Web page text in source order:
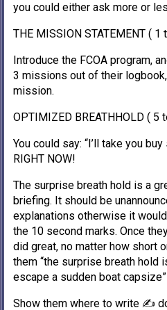
you could either ask more or
THE MISSION STATEMENT (
Introduce the FCOA program,
3 missions out of their
mission.
OPTIMIZED BREATHHOLD ( 5
You could say: “I’ll take you
RIGHT NOW!
The surprise breath hold is a
briefing. It should be
explanations otherwise it
the 10 second marks. Once
did great, no matter how short
them “the surprise breath hold
escape a sudden boat capsize”
Show them where to write ✍️